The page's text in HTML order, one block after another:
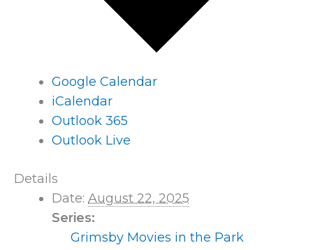
Google Calendar
iCalendar
Outlook 365
Outlook Live
Details
Date: August 22, 2025
Series:
Grimsby Movies in the Park